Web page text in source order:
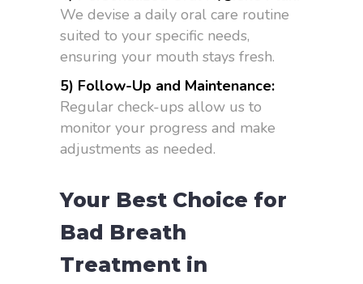
We devise a daily oral care routine
suited to your specific needs,
ensuring your mouth stays fresh.
5) Follow-Up and Maintenance:
Regular check-ups allow us to
monitor your progress and make
adjustments as needed.
Your Best Choice for
Bad Breath
Treatment in